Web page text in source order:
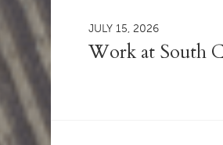
JULY 15, 2026
Work at South